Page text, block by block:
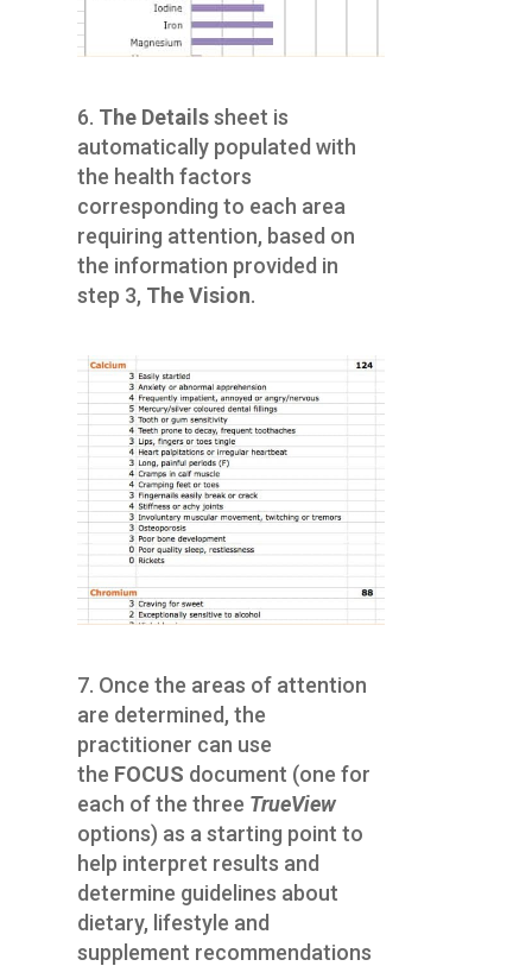
6. The Details sheet is
automatically populated with
the health factors
corresponding to each area
requiring attention, based on
the information provided in
step 3, The Vision.
7. Once the areas of attention
are determined, the
practitioner can use
the FOCUS document (one for
each of the three TrueView
options) as a starting point to
help interpret results and
determine guidelines about
dietary, lifestyle and
supplement recommendations